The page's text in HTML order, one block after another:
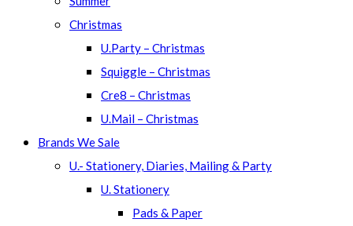
Christmas
U.Party – Christmas
Squiggle – Christmas
Cre8 – Christmas
U.Mail – Christmas
Brands We Sale
U.- Stationery, Diaries, Mailing & Party
U. Stationery
Pads & Paper